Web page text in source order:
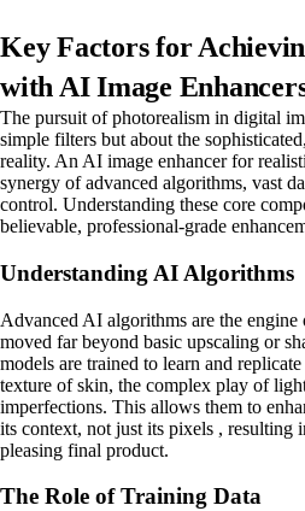
Key Factors for
with AI Image
The pursuit of photorealism in digital
simple filters but about the
reality. An AI image enhancer for
synergy of advanced algorithms, vast
control. Understanding these core
believable, professional-grade
Understanding AI Algorithms
Advanced AI algorithms are the
moved far beyond basic upscaling or
models are trained to learn and
texture of skin, the complex play of
imperfections. This allows them to
its context, not just its pixels , resulting
pleasing final product.
The Role of Training Data